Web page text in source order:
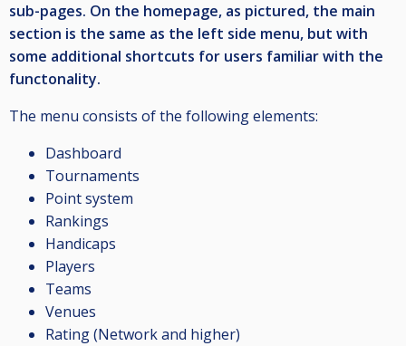
sub-pages. On the homepage, as pictured, the main
section is the same as the left side menu, but with
some additional shortcuts for users familiar with the
functonality.
The menu consists of the following elements:
Dashboard
Tournaments
Point system
Rankings
Handicaps
Players
Teams
Venues
Rating (Network and higher)